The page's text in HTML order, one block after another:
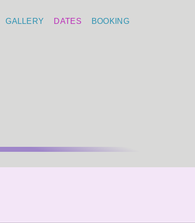
GALLERY DATES BOOKING